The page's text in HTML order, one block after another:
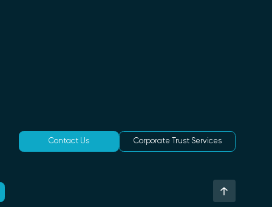
Contact Us Corporate Trust Services